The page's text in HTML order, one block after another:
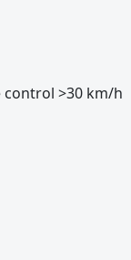
control >30 km/h